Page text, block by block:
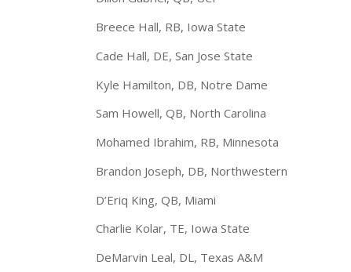
Breece Hall, RB, Iowa State
Cade Hall, DE, San Jose State
Kyle Hamilton, DB, Notre Dame
Sam Howell, QB, North Carolina
Mohamed Ibrahim, RB, Minnesota
Brandon Joseph, DB, Northwestern
D’Eriq King, QB, Miami
Charlie Kolar, TE, Iowa State
DeMarvin Leal, DL, Texas A&M